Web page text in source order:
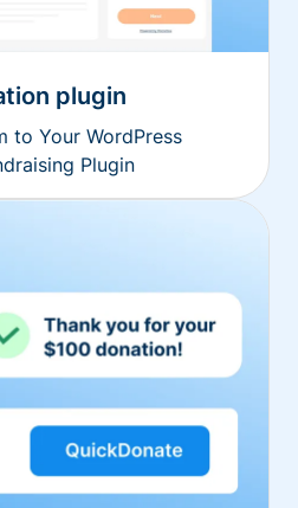
plugin
to Your WordPress
Plugin